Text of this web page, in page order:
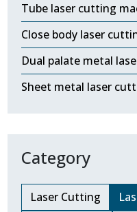
Tube laser cutting
Close body laser
Dual palate metal
Sheet metal laser
Category
Laser Cutting